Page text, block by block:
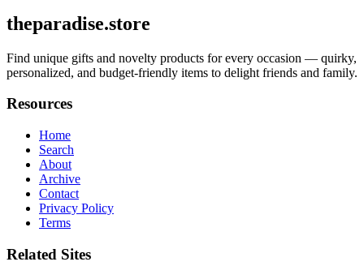
theparadise.store
Find unique gifts and novelty products for every occasion — quirky,
personalized, and budget-friendly items to delight friends and family.
Resources
Home
Search
About
Archive
Contact
Privacy Policy
Terms
Related Sites